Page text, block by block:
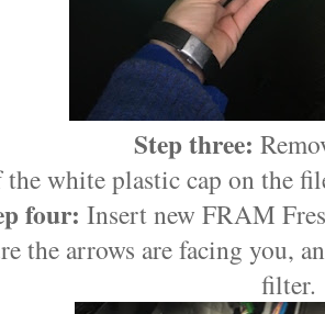
Step three:
the white plastic cap on the
four: Insert new FRAM
the arrows are facing you,
filter.